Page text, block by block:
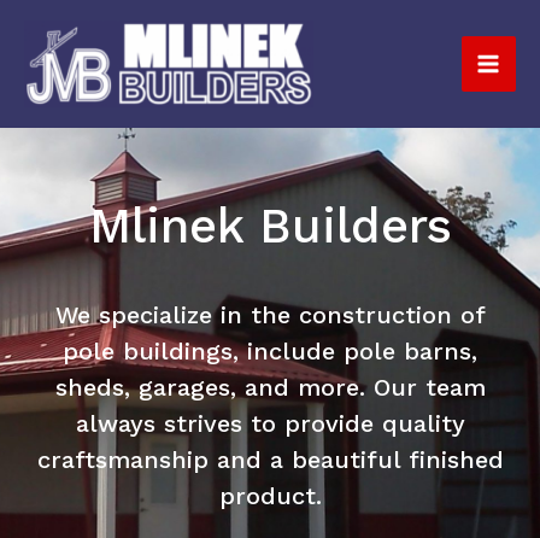
content
Mlinek Builders
We specialize in the construction of
pole buildings, include pole barns,
sheds, garages, and more. Our team
always strives to provide quality
craftsmanship and a beautiful finished
product.